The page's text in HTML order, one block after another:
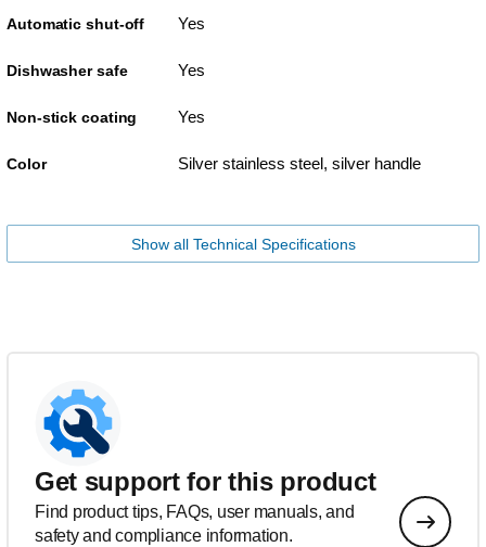
Automatic shut-off Yes
Dishwasher safe Yes
Non-stick coating Yes
Color Silver stainless steel, silver handle
Show all Technical Specifications
Get support for this product
Find product tips, FAQs, user manuals, and
safety and compliance information.